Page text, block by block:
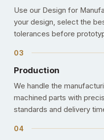
Use our Design for
your design, select the
tolerances before
Production
We handle the
machined parts with
standards and delivery